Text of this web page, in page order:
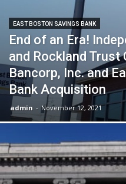
EAST BOSTON SAVINGS BANK
End of an Era!
and Rockland Trust
Bancorp, Inc. and
Bank Acquisition
admin - November 12, 2021